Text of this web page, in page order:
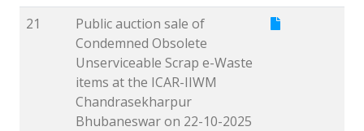
21
Public auction sale of
Condemned Obsolete
Unserviceable Scrap e-Waste
items at the ICAR-IIWM
Chandrasekharpur
Bhubaneswar on 22-10-2025